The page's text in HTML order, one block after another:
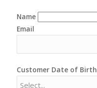
Name
Email
Customer Date of Birth